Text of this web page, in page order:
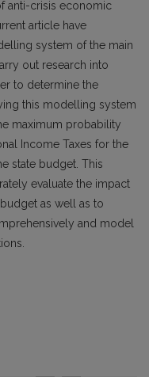
anti-crisis economic
article have
system of the main
out research into
to determine the
this modelling system
maximum probability
Income Taxes for the
state budget. This
evaluate the impact
as well as to
and model